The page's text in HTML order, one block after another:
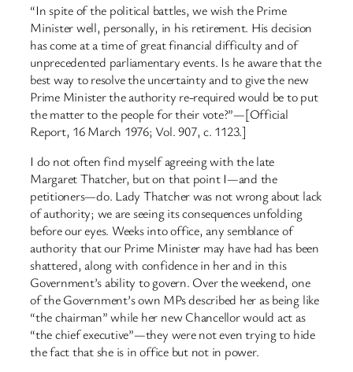
“In spite of the political battles, we wish the Prime
Minister well, personally, in his retirement. His decision
has come at a time of great financial difficulty and of
unprecedented parliamentary events. Is he aware that the
best way to resolve the uncertainty and to give the new
Prime Minister the authority re-required would be to put
the matter to the people for their vote?”—[Official
Report, 16 March 1976; Vol. 907, c. 1123.]
I do not often find myself agreeing with the late
Margaret Thatcher, but on that point I—and the
petitioners—do. Lady Thatcher was not wrong about lack
of authority; we are seeing its consequences unfolding
before our eyes. Weeks into office, any semblance of
authority that our Prime Minister may have had has been
shattered, along with confidence in her and in this
Government’s ability to govern. Over the weekend, one
of the Government’s own MPs described her as being like
“the chairman” while her new Chancellor would act as
“the chief executive”—they were not even trying to hide
the fact that she is in office but not in power.